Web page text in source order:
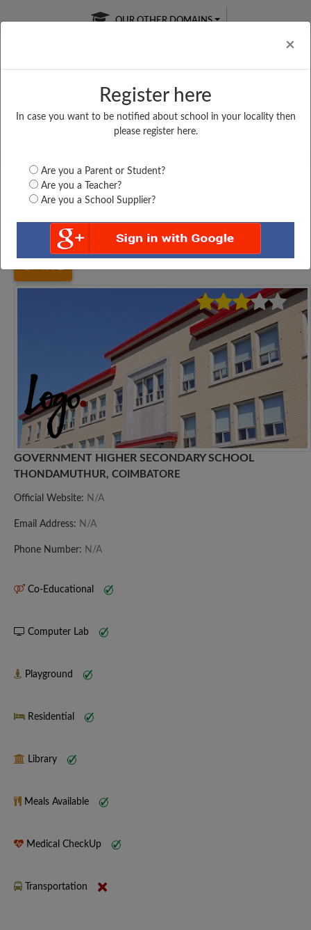
×
Register here
In case you want to be notified about school in your locality then
please register here.
Are you a Parent or Student?
Are you a Teacher?
Are you a School Supplier?
OUR OTHER DOMAINS
Free Online
Online
LIVE CLASSES
Test Series
Tamil Nadu Coimbatore GOVERNMENT HIGHER...
GOVERNMENT HIGHER SECONDARY SCHOOL
THONDAMUTHUR, COIMBATORE
Official Website: N/A
Email Address: N/A
Phone Number: N/A
Co-Educational
Computer Lab
Playground
Residential
Library
Meals Available
Medical CheckUp
Transportation